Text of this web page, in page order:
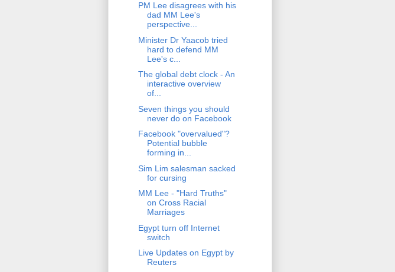
PM Lee disagrees with his
dad MM Lee's
perspective...
Minister Dr Yaacob tried
hard to defend MM
Lee's c...
The global debt clock - An
interactive overview
of...
Seven things you should
never do on Facebook
Facebook "overvalued"?
Potential bubble
forming in...
Sim Lim salesman sacked
for cursing
MM Lee - "Hard Truths"
on Cross Racial
Marriages
Egypt turn off Internet
switch
Live Updates on Egypt by
Reuters